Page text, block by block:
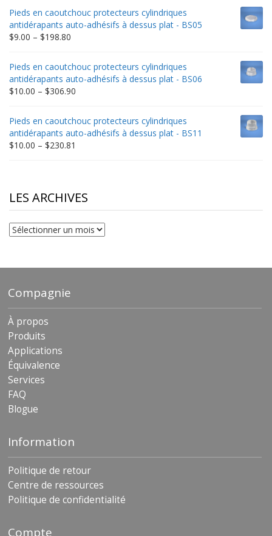
$9.00
through
$332.65
Pieds en caoutchouc protecteurs cylindriques
antidérapants auto-adhésifs à dessus plat - BS05
$9.00 – $198.80
$9.00
through
$198.80
Pieds en caoutchouc protecteurs cylindriques
antidérapants auto-adhésifs à dessus plat - BS06
$10.00 – $306.90
through
$306.90
Pieds en caoutchouc protecteurs cylindriques
antidérapants auto-adhésifs à dessus plat - BS11
$10.00 – $230.81
$230.81
LES ARCHIVES
Les
archives
Compagnie
À propos
Produits
Applications
Équivalence
Services
FAQ
Blogue
Information
Politique de retour
Centre de ressources
Politique de confidentialité
Compte